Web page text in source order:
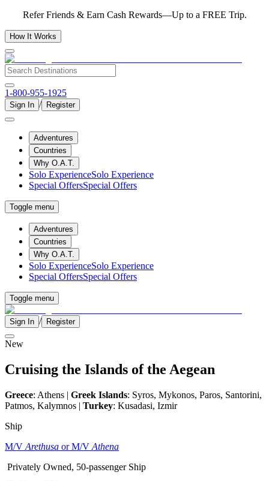
Refer Friends & Earn Cash Rewards—Up to a FREE Trip.
How It Works
1-800-955-1925
Sign In / Register
Adventures
Countries
Why O.A.T.
Solo ExperienceSolo Experience
Special OffersSpecial Offers
Toggle menu
Adventures
Countries
Why O.A.T.
Solo ExperienceSolo Experience
Special OffersSpecial Offers
Toggle menu
Sign In / Register
New
Cruising the Islands of the Aegean
Greece: Athens | Greek Islands: Syros, Mykonos, Paros, Santorini,
Patmos, Kalymnos | Turkey: Kusadasi, Izmir
Ship
M/V Arethusa or M/V Athena
Privately Owned, 50-passenger Ship